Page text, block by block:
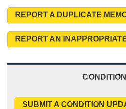
REPORT A DUPLICATE
REPORT AN
CONDITION
SUBMIT A CONDITION